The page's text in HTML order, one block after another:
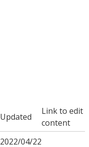
Updated
Link to edit
content
2022/04/22